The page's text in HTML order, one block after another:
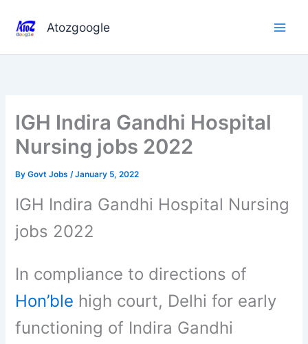
content
Atozgoogle
IGH Indira Gandhi Hospital
Nursing jobs 2022
ByGovt Jobs/January 5, 2022
IGH Indira Gandhi Hospital Nursing
jobs 2022
In compliance to directions of
Hon’ble high court, Delhi for early
functioning of Indira Gandhi